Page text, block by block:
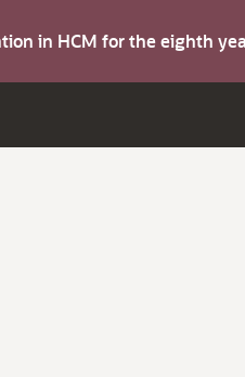
in HCM for the eighth